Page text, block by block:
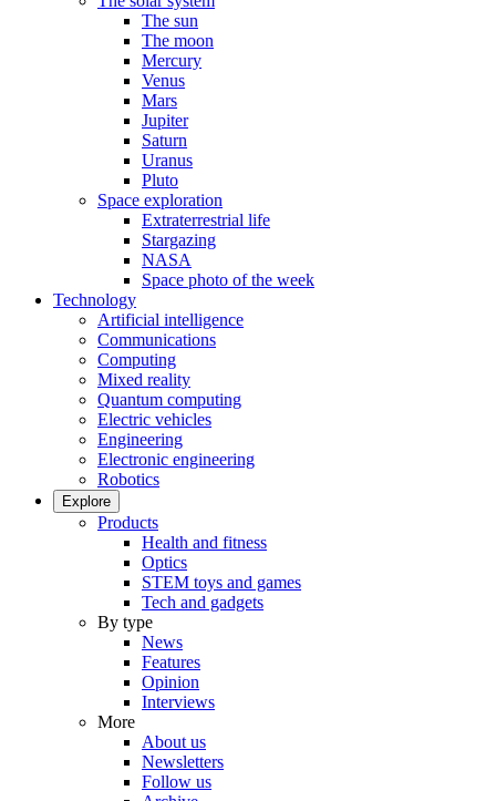
The sun
The moon
Mercury
Venus
Mars
Jupiter
Saturn
Uranus
Pluto
Space exploration
Extraterrestrial life
Stargazing
NASA
Space photo of the week
Technology
Artificial intelligence
Communications
Computing
Mixed reality
Quantum computing
Electric vehicles
Engineering
Electronic engineering
Robotics
Explore
Products
Health and fitness
Optics
STEM toys and games
Tech and gadgets
By type
News
Features
Opinion
Interviews
More
About us
Newsletters
Follow us